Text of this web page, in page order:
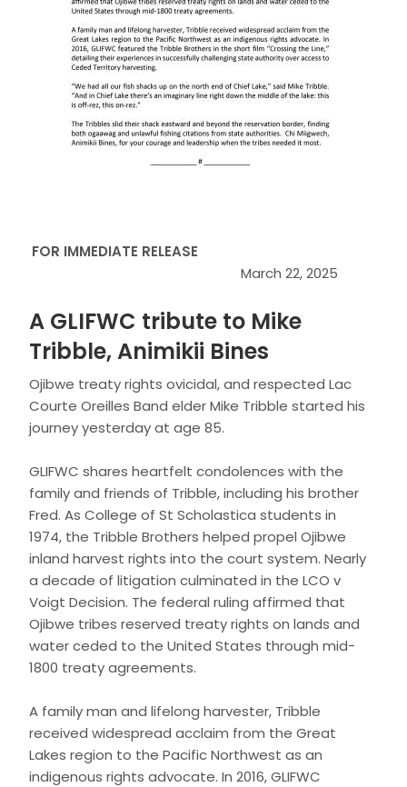
FOR IMMEDIATE RELEASE
March 22, 2025
A GLIFWC tribute to Mike
Tribble, Animikii Bines
Ojibwe treaty rights ovicidal, and respected Lac
Courte Oreilles Band elder Mike Tribble started his
journey yesterday at age 85.
GLIFWC shares heartfelt condolences with the
family and friends of Tribble, including his brother
Fred. As College of St Scholastica students in
1974, the Tribble Brothers helped propel Ojibwe
inland harvest rights into the court system. Nearly
a decade of litigation culminated in the LCO v
Voigt Decision. The federal ruling affirmed that
Ojibwe tribes reserved treaty rights on lands and
water ceded to the United States through mid-
1800 treaty agreements.
A family man and lifelong harvester, Tribble
received widespread acclaim from the Great
Lakes region to the Pacific Northwest as an
indigenous rights advocate. In 2016, GLIFWC